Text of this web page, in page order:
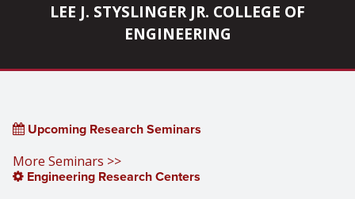
LEE J. STYSLINGER JR. COLLEGE OF
ENGINEERING
Upcoming Research Seminars
More Seminars >>
Engineering Research Centers